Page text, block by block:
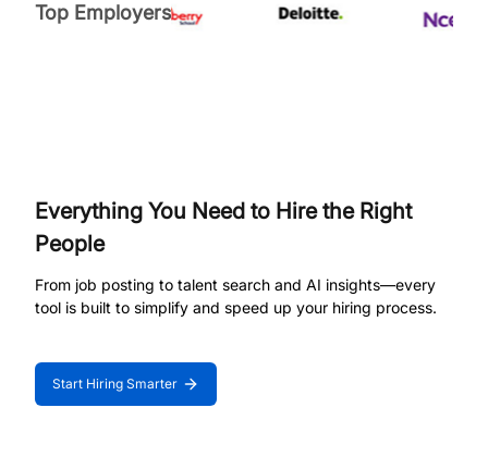
Top Employers
Everything You Need to Hire the Right
People
From job posting to talent search and AI insights—every
tool is built to simplify and speed up your hiring process.
Start Hiring Smarter